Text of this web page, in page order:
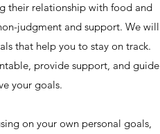
their relationship with food and
judgment and support. We will
that help you to stay on track.
provide support, and guide
your goals.
on your own personal goals,